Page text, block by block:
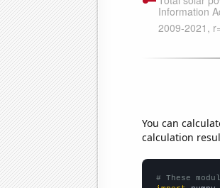
You can
calculation
# These